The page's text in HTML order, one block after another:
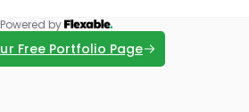
Powered by
Free Portfolio Page